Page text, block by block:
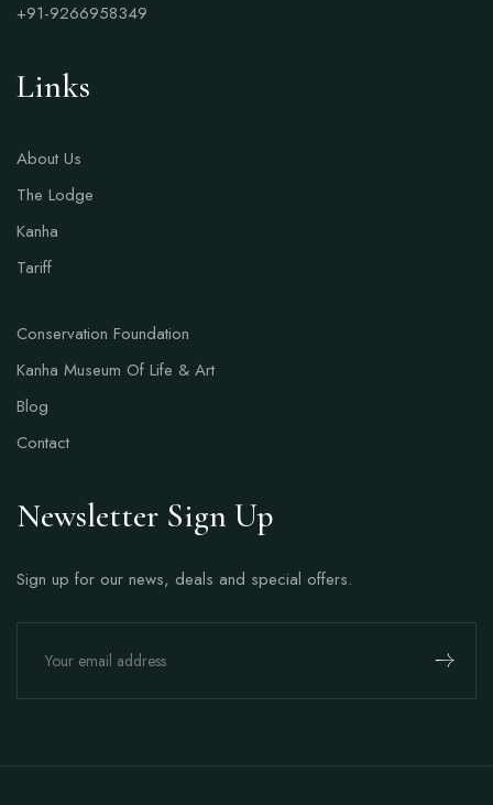
+91-9266958349
Links
About Us
The Lodge
Kanha
Tariff
Conservation Foundation
Kanha Museum Of Life & Art
Blog
Contact
Newsletter Sign Up
Sign up for our news, deals and special offers.